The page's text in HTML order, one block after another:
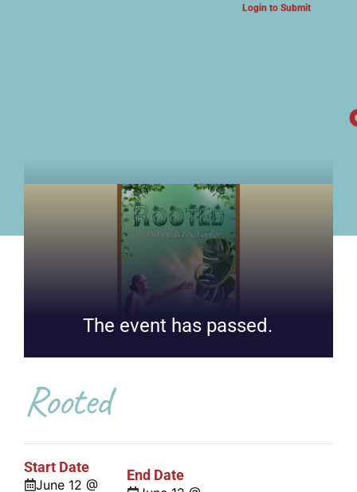
Login to Submit
The event has passed.
Rooted
Start Date
June 12 @
End Date